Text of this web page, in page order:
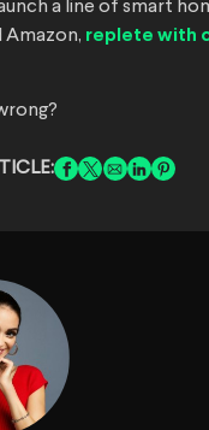
a line of smart
Amazon, replete with